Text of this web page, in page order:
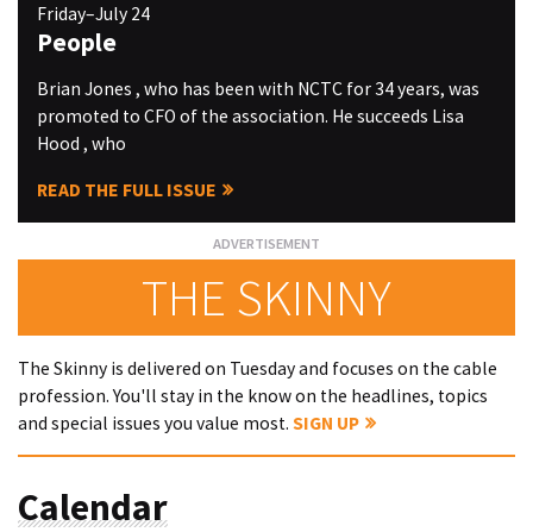
Friday–July 24
People
Brian Jones , who has been with NCTC for 34 years, was
promoted to CFO of the association. He succeeds Lisa
Hood , who
READ THE FULL ISSUE
THE SKINNY
The Skinny is delivered on Tuesday and focuses on the cable
profession. You'll stay in the know on the headlines, topics
and special issues you value most. SIGN UP
Calendar